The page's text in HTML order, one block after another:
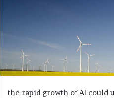
the rapid growth of AI could